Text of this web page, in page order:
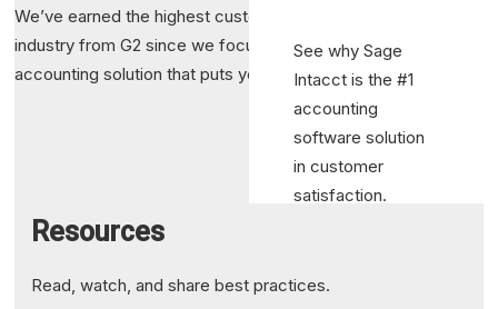
See why Sage
Intacct is the #1
accounting
software solution
in customer
satisfaction.
We’ve earned the highest customer satisfaction in the
industry from G2 since we focus on delivering an integrated
accounting solution that puts your success first.
Resources
Read, watch, and share best practices.